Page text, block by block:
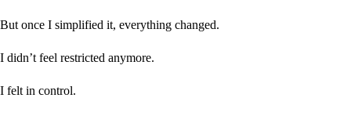
But once I simplified it, everything changed.
I didn’t feel restricted anymore.
I felt in control.